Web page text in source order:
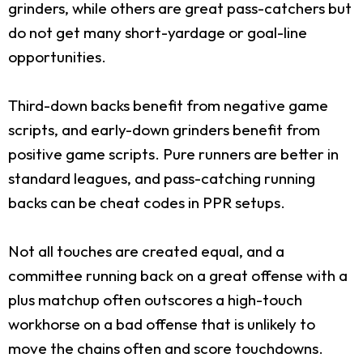
grinders, while others are great pass-catchers but
do not get many short-yardage or goal-line
opportunities.
Third-down backs benefit from negative game
scripts, and early-down grinders benefit from
positive game scripts. Pure runners are better in
standard leagues, and pass-catching running
backs can be cheat codes in PPR setups.
Not all touches are created equal, and a
committee running back on a great offense with a
plus matchup often outscores a high-touch
workhorse on a bad offense that is unlikely to
move the chains often and score touchdowns.